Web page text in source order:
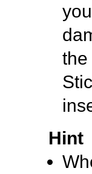
the
Hint